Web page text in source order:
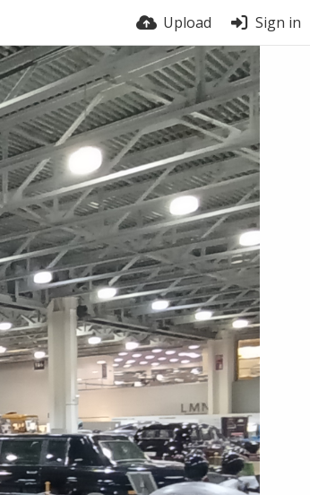
Upload Sign in